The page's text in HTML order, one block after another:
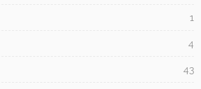
1
4
43